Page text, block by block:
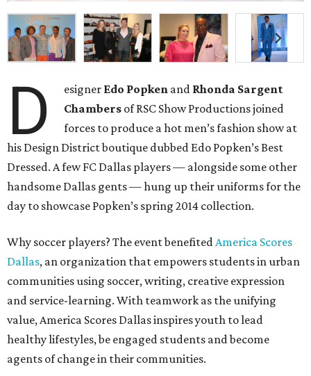
D esigner Edo Popken and Rhonda Sargent
Chambers of RSC Show Productions joined
forces to produce a hot men’s fashion show at
his Design District boutique dubbed Edo Popken’s Best
Dressed. A few FC Dallas players — alongside some other
handsome Dallas gents — hung up their uniforms for the
day to showcase Popken’s spring 2014 collection.
Why soccer players? The event benefitedAmerica Scores
Dallas, an organization that empowers students in urban
communities using soccer, writing, creative expression
and service-learning. With teamwork as the unifying
value, America Scores Dallas inspires youth to lead
healthy lifestyles, be engaged students and become
agents of change in their communities.